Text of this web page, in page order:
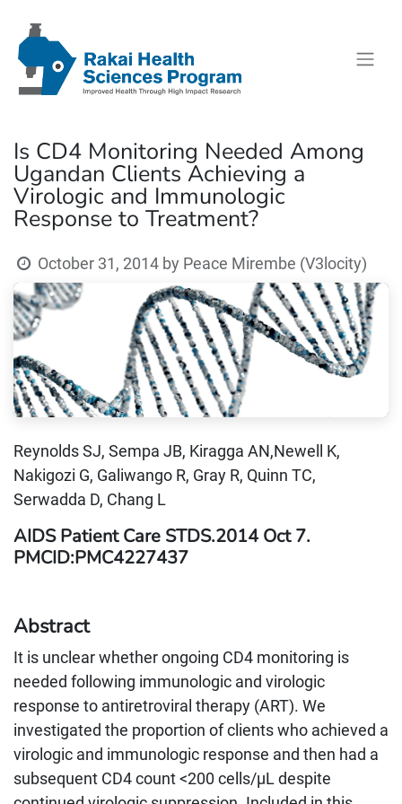
Is CD4 Monitoring Needed Among
Ugandan Clients Achieving a
Virologic and Immunologic
Response to Treatment?
October 31, 2014 by Peace Mirembe (V3locity)
Reynolds SJ, Sempa JB, Kiragga AN,Newell K,
Nakigozi G, Galiwango R, Gray R, Quinn TC,
Serwadda D, Chang L
AIDS Patient Care STDS.2014 Oct 7.
PMCID:PMC4227437
Abstract
It is unclear whether ongoing CD4 monitoring is
needed following immunologic and virologic
response to antiretroviral therapy (ART). We
investigated the proportion of clients who achieved a
virologic and immunologic response and then had a
subsequent CD4 count <200 cells/μL despite